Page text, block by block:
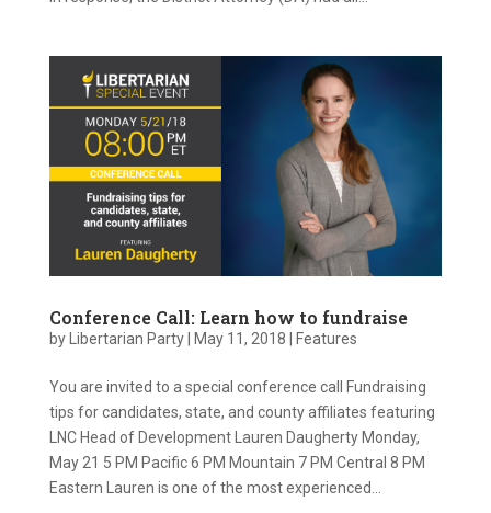
Conference Call: Learn how to fundraise
by Libertarian Party| May 11, 2018 Features
You are invited to a special conference call Fundraising
tips for candidates, state, and county affiliates featuring
LNC Head of Development Lauren Daugherty Monday,
May 21 5 PM Pacific 6 PM Mountain 7 PM Central 8 PM
Eastern Lauren is one of the most experienced...